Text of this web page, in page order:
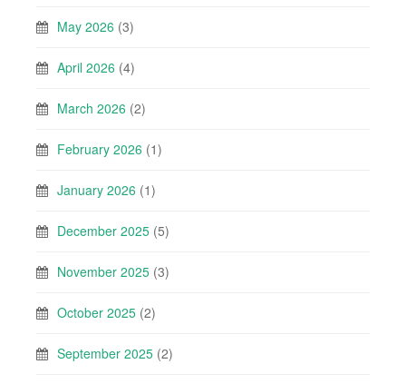
May 2026 (3)
April 2026 (4)
March 2026 (2)
February 2026 (1)
January 2026 (1)
December 2025 (5)
November 2025 (3)
October 2025 (2)
September 2025 (2)